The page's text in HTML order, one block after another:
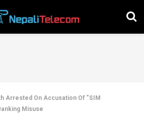
Arrested On Accusation Of “SIM
Misuse